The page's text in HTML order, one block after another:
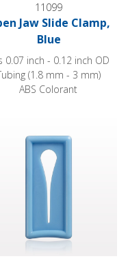
11099
Jaw Slide Clamp,
Blue
0.07 inch - 0.12 inch OD
(1.8 mm - 3 mm)
ABS Colorant